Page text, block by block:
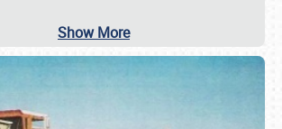
Show More